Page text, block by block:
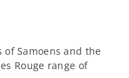
Samoens and the
Rouge range of